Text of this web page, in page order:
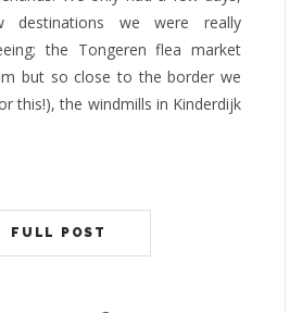
we were really
the Tongeren flea market
but so close to the border we
this!), the windmills in Kinderdijk
FULL POST